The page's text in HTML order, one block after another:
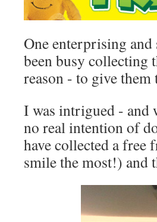
One enterprising and
been busy collecting
reason - to give
I was intrigued - and
no real intention of
have collected a free
smile the most!) and